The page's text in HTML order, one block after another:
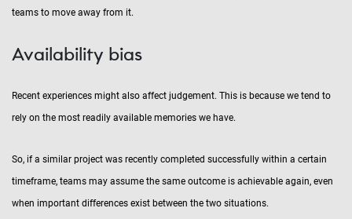
teams to move away from it.
Availability bias
Recent experiences might also affect judgement. This is because we tend to
rely on the most readily available memories we have.
So, if a similar project was recently completed successfully within a certain
timeframe, teams may assume the same outcome is achievable again, even
when important differences exist between the two situations.